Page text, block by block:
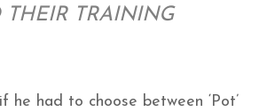
THEIR TRAINING
he had to choose between ‘Pot’